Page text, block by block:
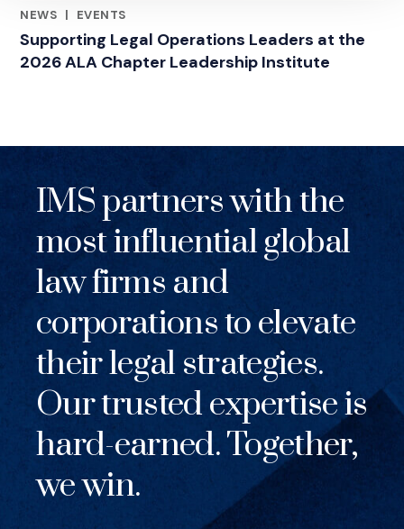
NEWS |
EVENTS
Supporting Legal Operations Leaders at the
2026 ALA Chapter Leadership Institute
IMS partners with the
most influential global
law firms and
corporations to elevate
their legal strategies.
Our trusted expertise is
hard-earned. Together,
we win.